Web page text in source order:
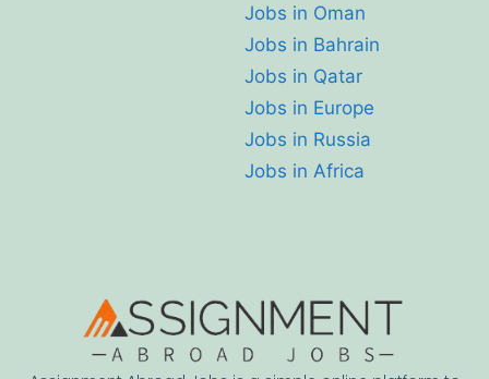
Jobs in Oman
Jobs in Bahrain
Jobs in Qatar
Jobs in Europe
Jobs in Russia
Jobs in Africa